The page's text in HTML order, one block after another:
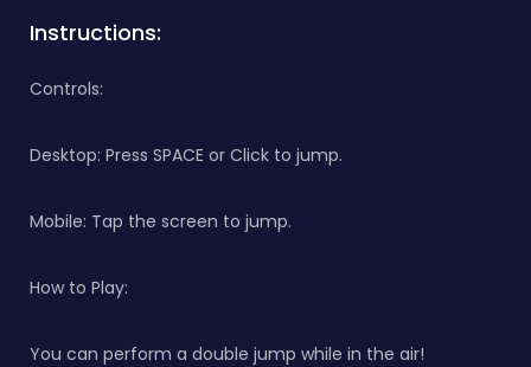
Instructions:
Controls:
Desktop: Press SPACE or Click to jump.
Mobile: Tap the screen to jump.
How to Play:
You can perform a double jump while in the air!